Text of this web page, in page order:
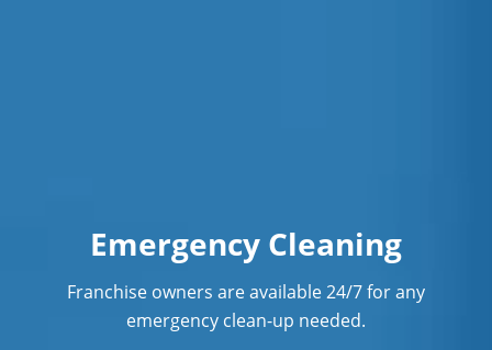
Emergency Cleaning
Franchise owners are available 24/7 for any
emergency clean-up needed.